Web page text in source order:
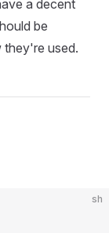
a decent
be
they're used.
sh